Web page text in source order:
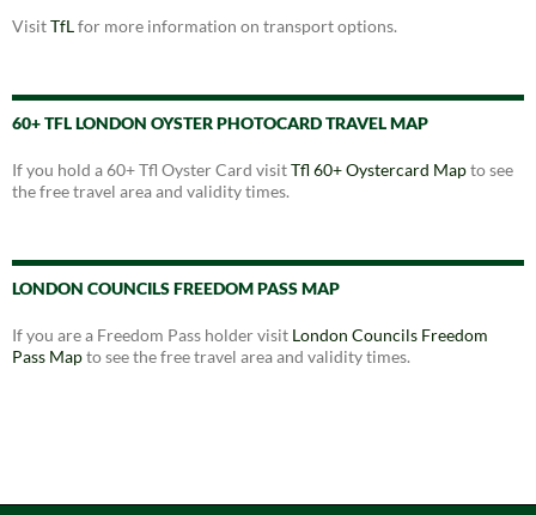
VisitTfLfor more information on transport options.
60+ TFL LONDON OYSTER PHOTOCARD TRAVEL MAP
If you hold a 60+ Tfl Oyster Card visitTfl 60+ Oystercard Mapto see
the free travel area and validity times.
LONDON COUNCILS FREEDOM PASS MAP
If you are a Freedom Pass holder visit London Councils Freedom
Pass Mapto see the free travel area and validity times.